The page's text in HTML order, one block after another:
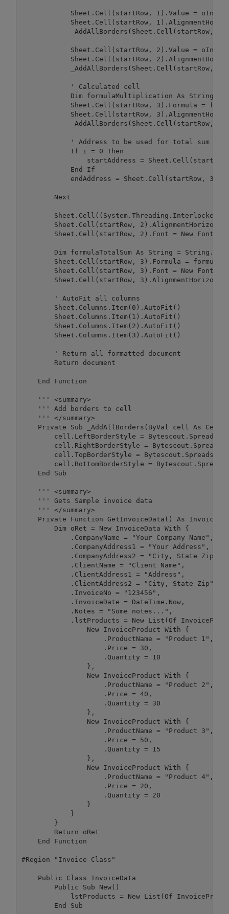
Sheet.Cell(startRow, 1).Value =
Sheet.Cell(startRow,
_AddAllBorders(Sheet.Cell(startRow,
Sheet.Cell(startRow, 2).Value =
Sheet.Cell(startRow,
_AddAllBorders(Sheet.Cell(startRow,
            ' Calculated cell
Dim formulaMultiplication As String =
Sheet.Cell(startRow, 3).Formula =
Sheet.Cell(startRow,
_AddAllBorders(Sheet.Cell(startRow,
            ' Address to be used for total sum
            If i = 0 Then
startAddress =
            End If
endAddress = Sheet.Cell(startRow,
        Next
Sheet.Cell(startRow,
Sheet.Cell(startRow, 2).Font = New
Dim formulaTotalSum As String =
Sheet.Cell(startRow, 3).Formula =
Sheet.Cell(startRow, 3).Font = New
Sheet.Cell(startRow,
        ' AutoFit all columns
        Sheet.Columns.Item(0).AutoFit()
        Sheet.Columns.Item(1).AutoFit()
        Sheet.Columns.Item(2).AutoFit()
        Sheet.Columns.Item(3).AutoFit()
        ' Return all formatted document
        Return document
    End Function
    ''' <summary>
    ''' Add borders to cell
    ''' </summary>
    Private Sub _AddAllBorders(ByVal cell As Cell)
cell.LeftBorderStyle =
cell.RightBorderStyle =
cell.TopBorderStyle =
cell.BottomBorderStyle =
    End Sub
    ''' <summary>
    ''' Gets Sample invoice data
    ''' </summary>
Private Function GetInvoiceData() As
        Dim oRet = New InvoiceData With {
            .CompanyName = "Your Company Name",
            .CompanyAddress1 = "Your Address",
            .CompanyAddress2 = "City, State Zip",
            .ClientName = "Client Name",
            .ClientAddress1 = "Address",
            .ClientAddress2 = "City, State Zip",
            .InvoiceNo = "123456",
            .InvoiceDate = DateTime.Now,
            .Notes = "Some notes...",
.lstProducts = New List(Of
                New InvoiceProduct With {
                    .ProductName = "Product 1",
                    .Price = 30,
                    .Quantity = 10
                },
                New InvoiceProduct With {
                    .ProductName = "Product 2",
                    .Price = 40,
                    .Quantity = 30
                },
                New InvoiceProduct With {
                    .ProductName = "Product 3",
                    .Price = 50,
                    .Quantity = 15
                },
                New InvoiceProduct With {
                    .ProductName = "Product 4",
                    .Price = 20,
                    .Quantity = 20
                }
            }
        }
        Return oRet
    End Function
#Region "Invoice Class"
    Public Class InvoiceData
        Public Sub New()
lstProducts = New List(Of
        End Sub